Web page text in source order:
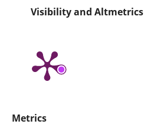
Visibility and Altmetrics
Metrics